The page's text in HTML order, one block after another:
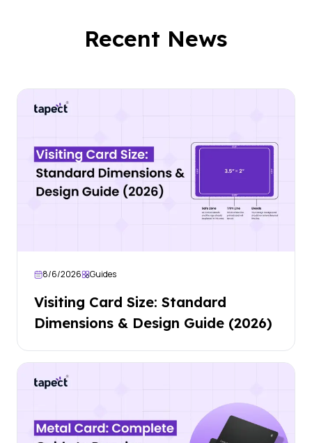
Recent News
8/6/2026 Guides
Visiting Card Size: Standard
Dimensions & Design Guide (2026)